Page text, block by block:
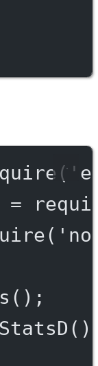
(
=
(
();
StatsD